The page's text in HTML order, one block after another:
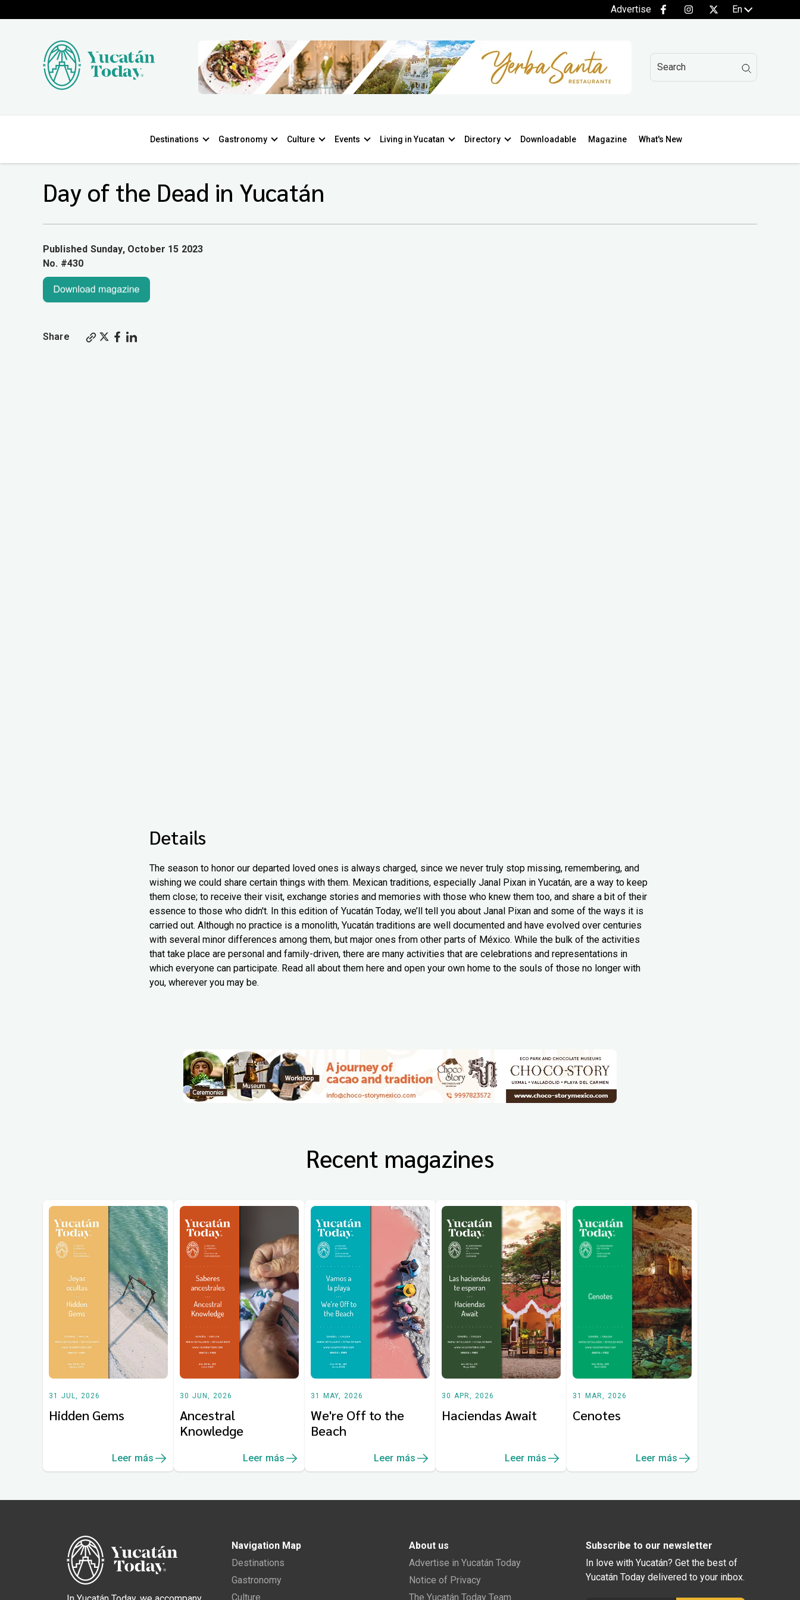
Advertise En
Destinations Gastronomy Culture Events Living in Yucatan Directory Downloadable Magazine What's New
Day of the Dead in Yucatán
Published Sunday, October 15 2023
No. #430
Share
Details
The season to honor our departed loved ones is always charged, since we never truly stop missing, remembering, and
wishing we could share certain things with them. Mexican traditions, especially Janal Pixan in Yucatán, are a way to keep
them close; to receive their visit, exchange stories and memories with those who knew them too, and share a bit of their
essence to those who didn't. In this edition of Yucatán Today, we’ll tell you about Janal Pixan and some of the ways it is
carried out. Although no practice is a monolith, Yucatán traditions are well documented and have evolved over centuries
with several minor differences among them, but major ones from other parts of México. While the bulk of the activities
that take place are personal and family-driven, there are many activities that are celebrations and representations in
which everyone can participate. Read all about them here and open your own home to the souls of those no longer with
you, wherever you may be.
Recent magazines
31 JUL, 2026
Hidden Gems
Leer más
30 JUN, 2026
Ancestral
Knowledge
Leer más
31 MAY, 2026
We're Off to the
Beach
Leer más
30 APR, 2026
Haciendas Await
Leer más
31 MAR, 2026
Cenotes
Leer más
Navigation Map
Destinations
Gastronomy
Culture
About us
Advertise in Yucatán Today
Notice of Privacy
The Yucatán Today Team
Subscribe to our newsletter
In love with Yucatán? Get the best of
Yucatán Today delivered to your inbox.